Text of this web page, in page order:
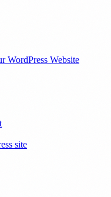
tab)
in a new tab)
WordPress Website
site